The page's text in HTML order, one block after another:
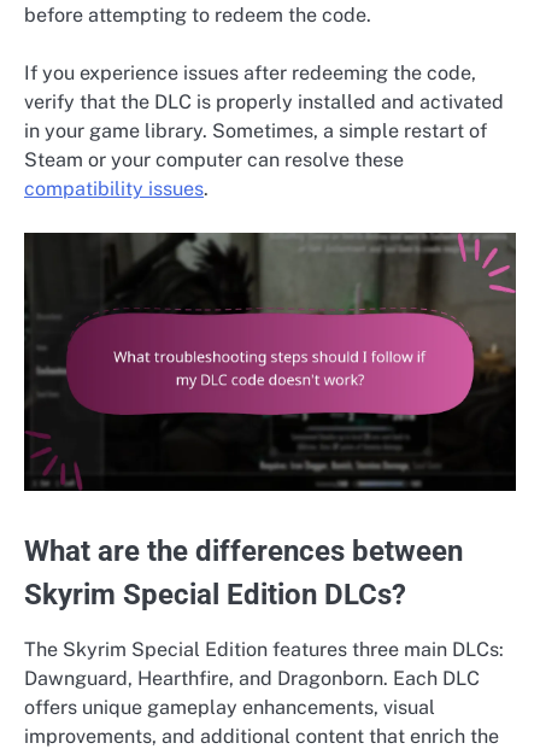
before attempting to redeem the code.
If you experience issues after redeeming the code,
verify that the DLC is properly installed and activated
in your game library. Sometimes, a simple restart of
Steam or your computer can resolve these
compatibility issues.
What are the differences between
Skyrim Special Edition DLCs?
The Skyrim Special Edition features three main DLCs:
Dawnguard, Hearthfire, and Dragonborn. Each DLC
offers unique gameplay enhancements, visual
improvements, and additional content that enrich the